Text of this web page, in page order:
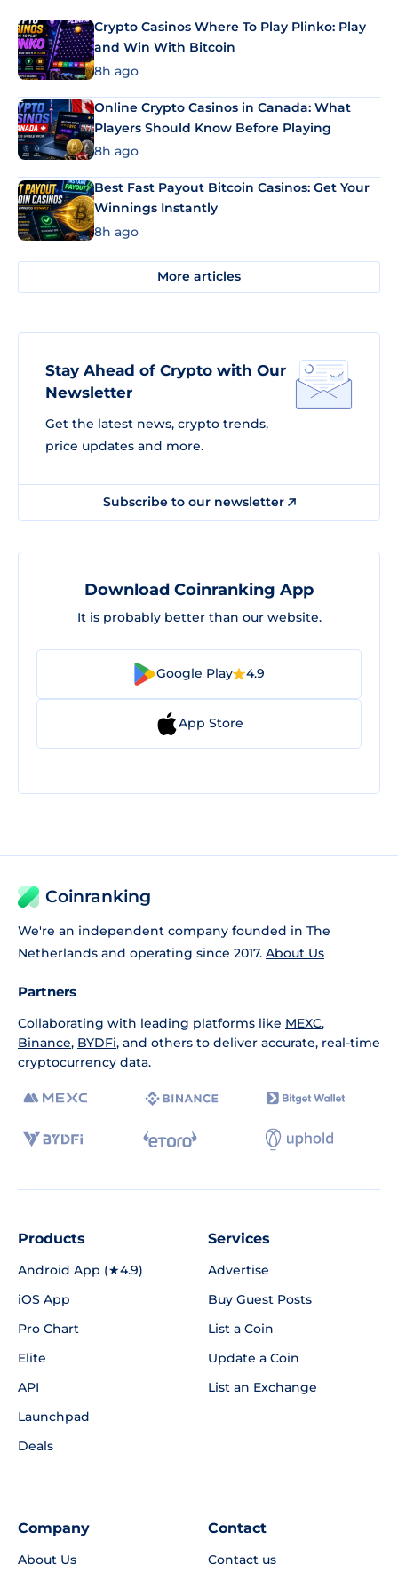
Crypto Casinos Where To Play Plinko: Play
and Win With Bitcoin
8h ago
Online Crypto Casinos in Canada: What
Players Should Know Before Playing
8h ago
Best Fast Payout Bitcoin Casinos: Get Your
Winnings Instantly
8h ago
More articles
Stay Ahead of Crypto with Our
Newsletter
Get the latest news, crypto trends,
price updates and more.
Subscribe to our newsletter
Download Coinranking App
It is probably better than our website.
Google Play 4.9
App Store
Coinranking
We're an independent company founded in The
Netherlands and operating since 2017. About Us
Partners
Collaborating with leading platforms like MEXC,
Binance, BYDFi, and others to deliver accurate, real-time
cryptocurrency data.
Products
Android App (★4.9)
iOS App
Pro Chart
Elite
API
Launchpad
Deals
Services
Advertise
Buy Guest Posts
List a Coin
Update a Coin
List an Exchange
Company
About Us
Contact
Contact us